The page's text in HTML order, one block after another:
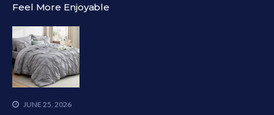
Feel More Enjoyable
JUNE 25, 2026